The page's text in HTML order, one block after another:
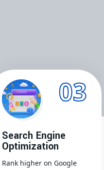
03
Search Engine
Optimization
Rank higher on Google